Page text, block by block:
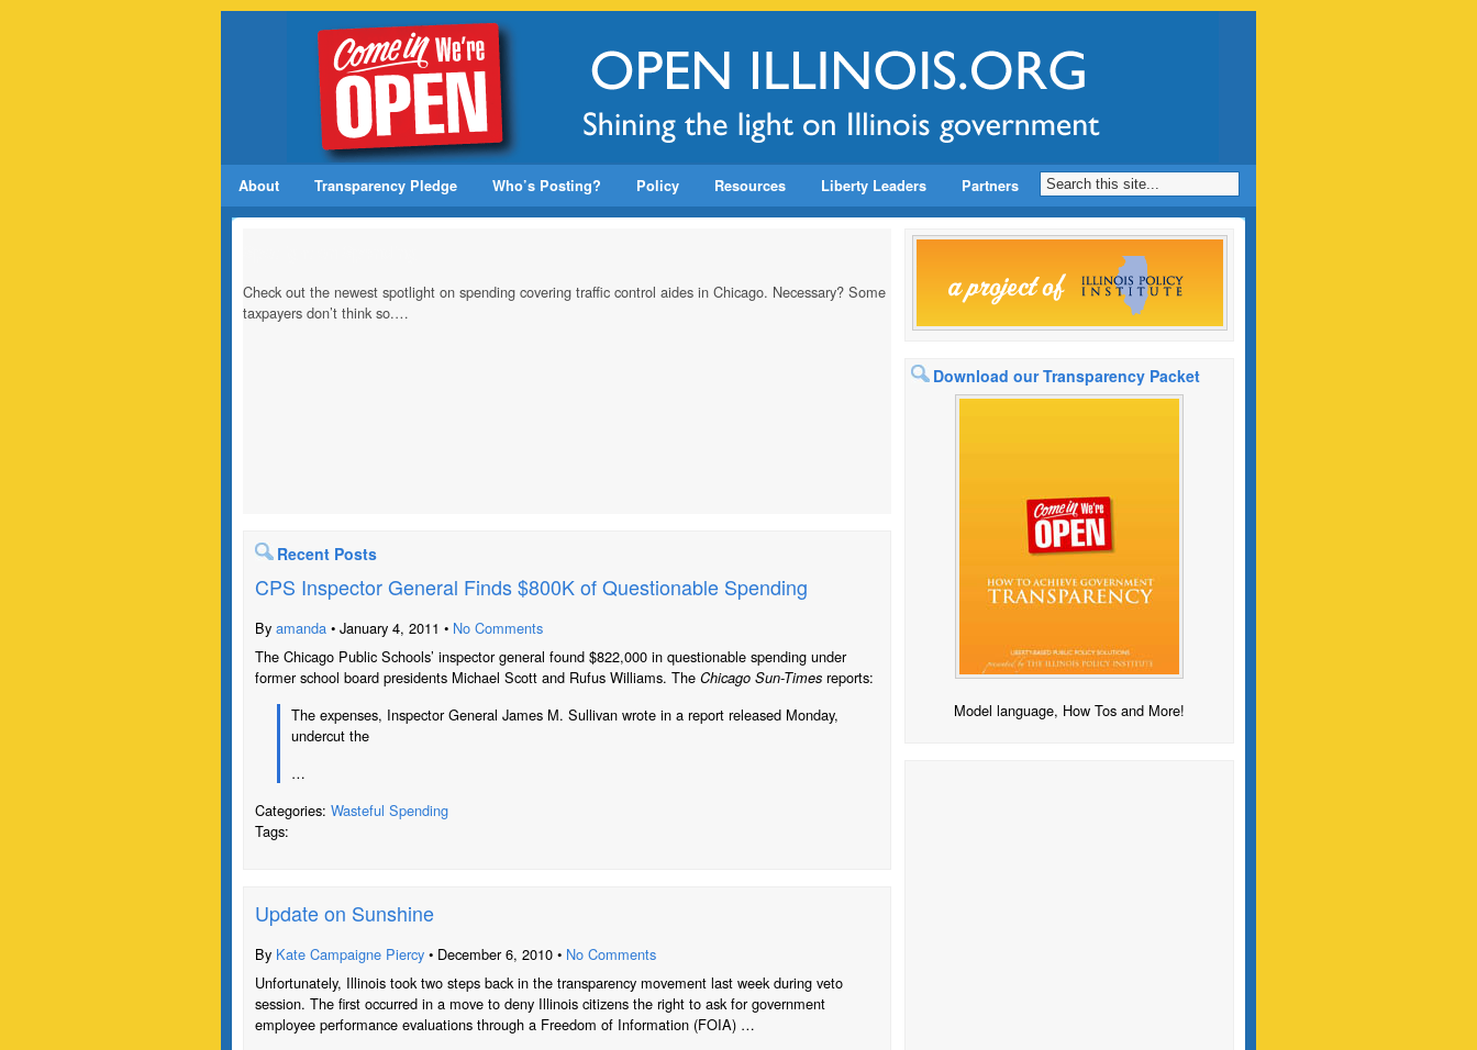
About Transparency Pledge Who’s Posting? Policy Resources Liberty Leaders Partners
Check out the newest spotlight on spending covering traffic control aides in Chicago. Necessary? Some
taxpayers don’t think so.…
Recent Posts
CPS Inspector General Finds $800K of Questionable Spending
By amanda • January 4, 2011 • No Comments
The Chicago Public Schools’ inspector general found $822,000 in questionable spending under
former school board presidents Michael Scott and Rufus Williams. The Chicago Sun-Times reports:
The expenses, Inspector General James M. Sullivan wrote in a report released Monday,
undercut the
…
Categories: Wasteful Spending
Tags:
Update on Sunshine
By Kate Campaigne Piercy • December 6, 2010 • No Comments
Unfortunately, Illinois took two steps back in the transparency movement last week during veto
session. The first occurred in a move to deny Illinois citizens the right to ask for government
employee performance evaluations through a Freedom of Information (FOIA) …
Download our Transparency Packet
Model language, How Tos and More!